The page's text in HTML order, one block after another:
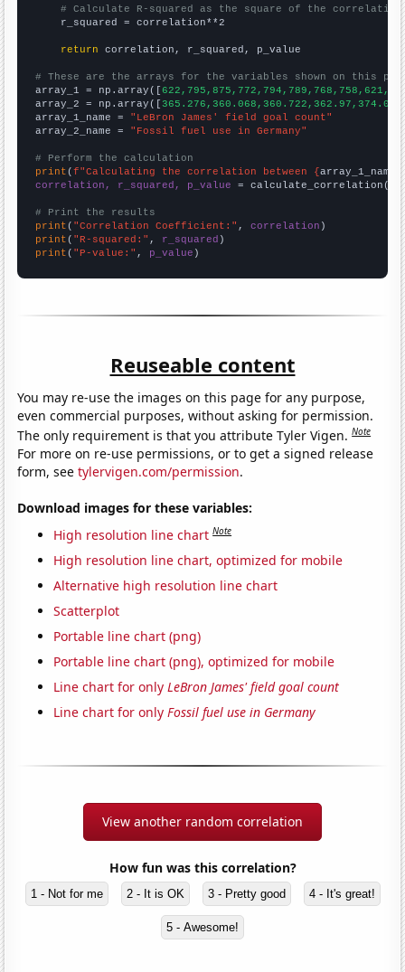
# Calculate R-squared as the square of the
    r_squared = correlation**2
return correlation, r_squared, p_value
# These are the arrays for the variables shown on this
array_1 = np.array([
array_2 = np.array([
array_1_name = "LeBron James' field goal count"
array_2_name = "Fossil fuel use in Germany"
# Perform the calculation
print (f"Calculating the correlation between {array_1_name
correlation, r_squared, p_value = calculate_correlation(
# Print the results
print ( "Correlation Coefficient:" , correlation
print ( "R-squared:" , r_squared
print ( "P-value:" , p_value )
Reuseable content
You may re-use the images on this page for any purpose,
even commercial purposes, without asking for permission.
The only requirement is that you attribute Tyler Vigen.Note
For more on re-use permissions, or to get a signed release
form, seetylervigen.com/permission.
Download images for these variables:
High resolution line chart Note
High resolution line chart, optimized for mobile
Alternative high resolution line chart
Scatterplot
Portable line chart (png)
Portable line chart (png), optimized for mobile
Line chart for onlyLeBron James' field goal count
Line chart for onlyFossil fuel use in Germany
View another random correlation
How fun was this correlation?
1 - Not for me 2 - It is OK 3 - Pretty good 4 - It's great!
5 - Awesome!